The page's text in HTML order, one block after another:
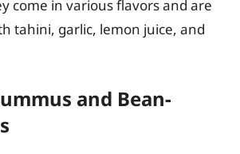
come in various flavors and are
tahini, garlic, lemon juice, and
and Bean-